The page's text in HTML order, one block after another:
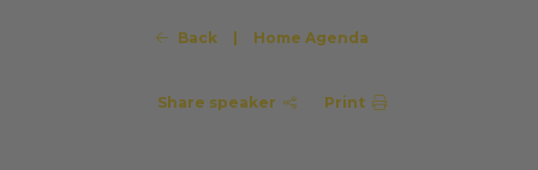
Back Home Agenda
Share speaker Print